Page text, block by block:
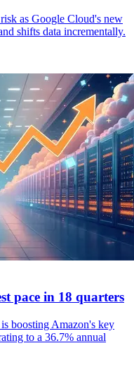
as Google Cloud's new
shifts data incrementally.
pace in 18 quarters
boosting Amazon's key
to a 36.7% annual